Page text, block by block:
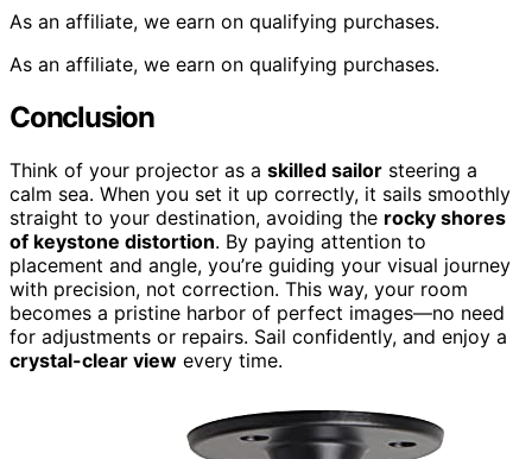
As an affiliate, we earn on qualifying purchases.
As an affiliate, we earn on qualifying purchases.
Conclusion
Think of your projector as a skilled sailor steering a
calm sea. When you set it up correctly, it sails smoothly
straight to your destination, avoiding the rocky shores
of keystone distortion. By paying attention to
placement and angle, you’re guiding your visual journey
with precision, not correction. This way, your room
becomes a pristine harbor of perfect images—no need
for adjustments or repairs. Sail confidently, and enjoy a
crystal-clear view every time.